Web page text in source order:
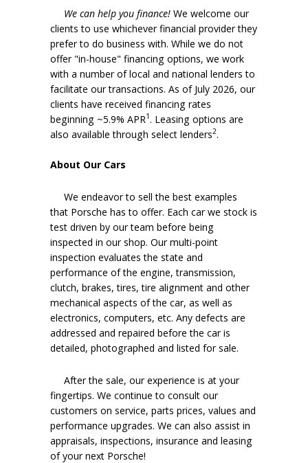
We can help you finance! We welcome our
clients to use whichever financial provider they
prefer to do business with. While we do not
offer "in-house" financing options, we work
with a number of local and national lenders to
facilitate our transactions. As of July 2026, our
clients have received financing rates
beginning ~5.9% APR1 . Leasing options are
also available through select lenders2.
About Our Cars
We endeavor to sell the best examples
that Porsche has to offer. Each car we stock is
test driven by our team before being
inspected in our shop. Our multi-point
inspection evaluates the state and
performance of the engine, transmission,
clutch, brakes, tires, tire alignment and other
mechanical aspects of the car, as well as
electronics, computers, etc. Any defects are
addressed and repaired before the car is
detailed, photographed and listed for sale.
After the sale, our experience is at your
fingertips. We continue to consult our
customers on service, parts prices, values and
performance upgrades. We can also assist in
appraisals, inspections, insurance and leasing
of your next Porsche!